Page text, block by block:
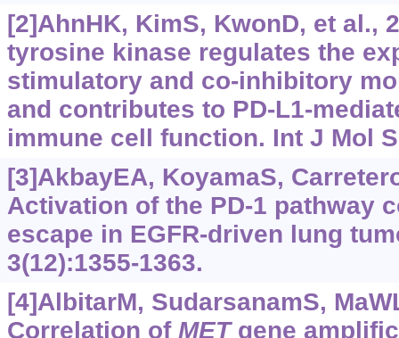
[2]AhnHK, KimS, KwonD, et al.,
tyrosine kinase regulates the
stimulatory and co-inhibitory
and contributes to PD-L1-
immune cell function. Int J Mol
[3]AkbayEA, KoyamaS,
Activation of the PD-1 pathway
escape in EGFR-driven lung
3(12):‍1355-1363.
[4]AlbitarM, SudarsanamS,
Correlation of METgene